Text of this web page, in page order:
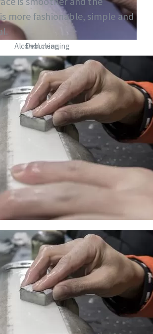
Alcohol cleaning
Deburring
Curing
more fashionable, simple and